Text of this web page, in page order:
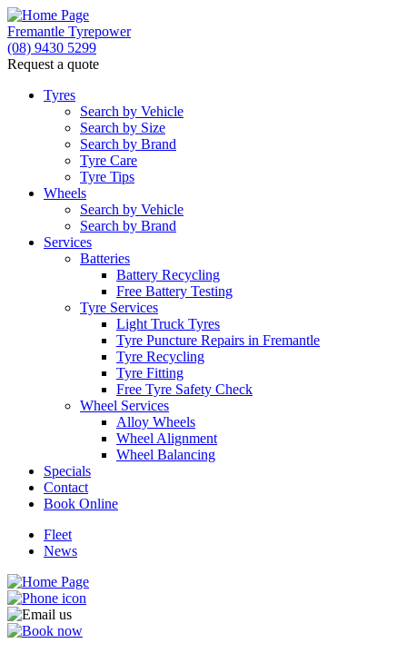
Fremantle Tyrepower
(08) 9430 5299
Request a quote
Tyres
Search by Vehicle
Search by Size
Search by Brand
Tyre Care
Tyre Tips
Wheels
Search by Vehicle
Search by Brand
Services
Batteries
Battery Recycling
Free Battery Testing
Tyre Services
Light Truck Tyres
Tyre Puncture Repairs in Fremantle
Tyre Recycling
Tyre Fitting
Free Tyre Safety Check
Wheel Services
Alloy Wheels
Wheel Alignment
Wheel Balancing
Specials
Contact
Book Online
Fleet
News